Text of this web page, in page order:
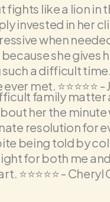
like a lion in
invested in her
when
she gives
a difficult
met. ⭐️⭐️⭐️⭐️⭐️ -
family
her the
resolution for
being told by
for both me
- Cheryl